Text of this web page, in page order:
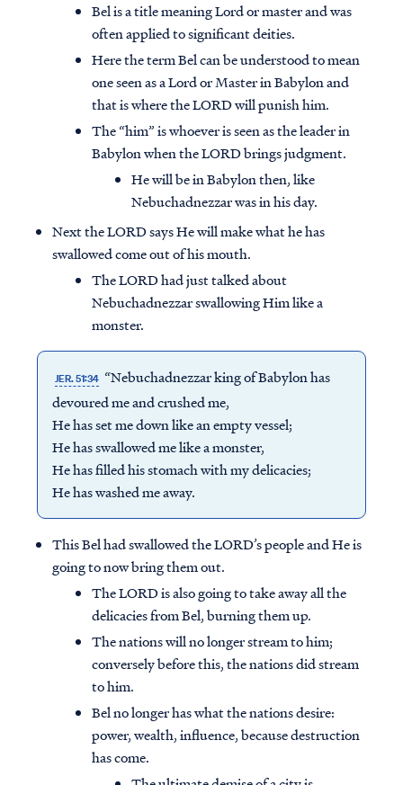
Bel is a title meaning Lord or master and was
often applied to significant deities.
Here the term Bel can be understood to mean
one seen as a Lord or Master in Babylon and
that is where the LORD will punish him.
The “him” is whoever is seen as the leader in
Babylon when the LORD brings judgment.
He will be in Babylon then, like
Nebuchadnezzar was in his day.
Next the LORD says He will make what he has
swallowed come out of his mouth.
The LORD had just talked about
Nebuchadnezzar swallowing Him like a
monster.
JER. 51:34 “Nebuchadnezzar king of Babylon has
devoured me and crushed me,
He has set me down like an empty vessel;
He has swallowed me like a monster,
He has filled his stomach with my delicacies;
He has washed me away.
This Bel had swallowed the LORD’s people and He is
going to now bring them out.
The LORD is also going to take away all the
delicacies from Bel, burning them up.
The nations will no longer stream to him;
conversely before this, the nations did stream
to him.
Bel no longer has what the nations desire:
power, wealth, influence, because destruction
has come.